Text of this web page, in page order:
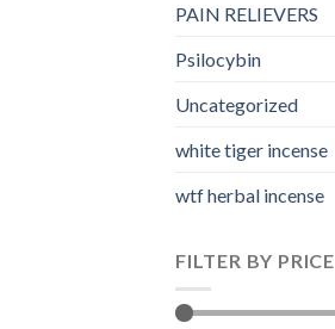
PAIN RELIEVERS
Psilocybin
Uncategorized
white tiger incense​
wtf herbal incense​
FILTER BY PRICE